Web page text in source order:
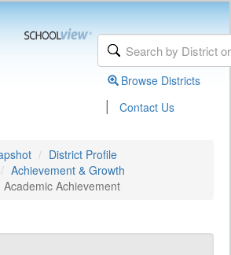
Browse Districts
| Contact Us
District Profile
Achievement & Growth
Academic Achievement